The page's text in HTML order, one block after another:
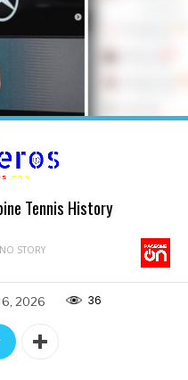
Tennis History
STORY
6, 2026 36